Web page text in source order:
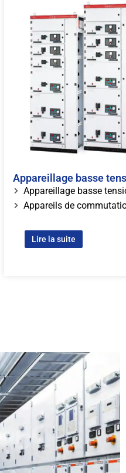
Appareillage basse
Appareillage basse
Appareils de
Lire la suite